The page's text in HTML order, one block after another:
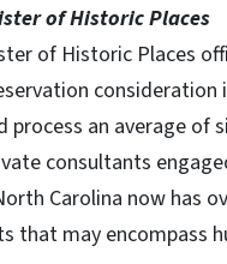
of Historic Places
of Historic Places
process an average of
consultants
Carolina now has
that may encompass